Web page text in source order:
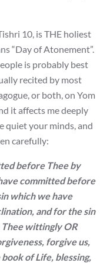
10, is THE holiest
“Day of Atonement”.
is probably best
recited by most
or both, on Yom
it affects me deeply
quiet your minds, and
carefully:
before Thee by
committed before
which we have
and for the sin
wittingly OR
forgive us,
of Life, blessing,